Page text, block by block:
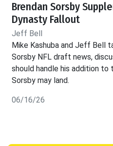
Brendan Sorsby
Dynasty Fallout
Jeff Bell
Mike Kashuba and Jeff Bell
Sorsby NFL draft news,
should handle his addition to
Sorsby may land.
06/16/26